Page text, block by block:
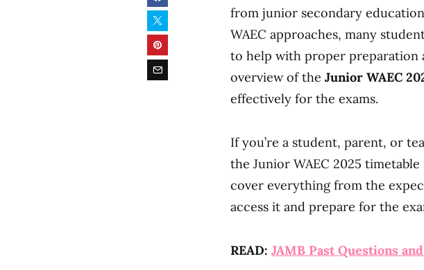
from junior secondary
WAEC approaches, many
to help with proper preparation
overview of the Junior WAEC
effectively for the exams.
If you’re a student, parent, or
the Junior WAEC 2025
cover everything from the
access it and prepare for the
READ: JAMB Past Questions